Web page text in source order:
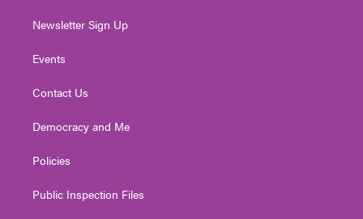
Newsletter Sign Up
Events
Contact Us
Democracy and Me
Policies
Public Inspection Files